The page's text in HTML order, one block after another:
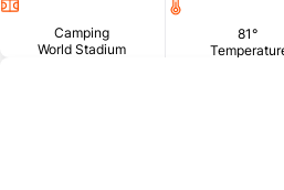
Camping
World Stadium
81°